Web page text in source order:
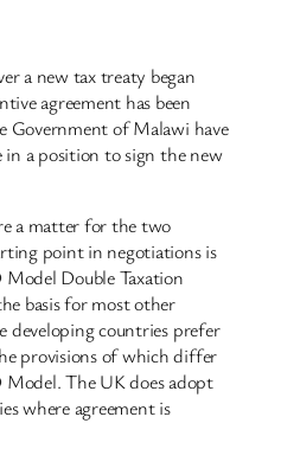
a new tax treaty began
agreement has been
Government of Malawi have
a position to sign the new
a matter for the two
point in negotiations is
Model Double Taxation
basis for most other
developing countries prefer
provisions of which differ
Model. The UK does adopt
where agreement is